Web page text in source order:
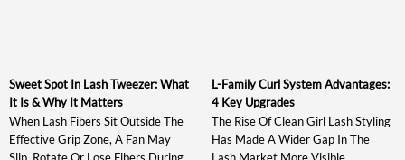
Sweet Spot In Lash Tweezer: What
It Is & Why It Matters
When Lash Fibers Sit Outside The
Effective Grip Zone, A Fan May
L-Family Curl System Advantages:
4 Key Upgrades
The Rise Of Clean Girl Lash Styling
Has Made A Wider Gap In The